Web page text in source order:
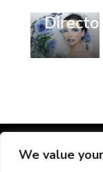
We value
Director
@ Chic Lite |